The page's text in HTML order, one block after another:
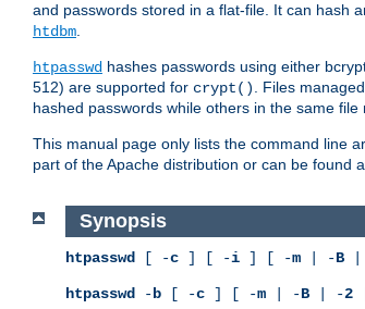
and passwords stored in a flat-file. It can hash
htdbm.
htpasswd hashes passwords using either
512) are supported for crypt(). Files
hashed passwords while others in the same
This manual page only lists the command line
part of the Apache distribution or can be found
Synopsis
htpasswd [ -c ] [ -i ] [ -m | -B |
htpasswd -b [ -c ] [ -m | -B | -2